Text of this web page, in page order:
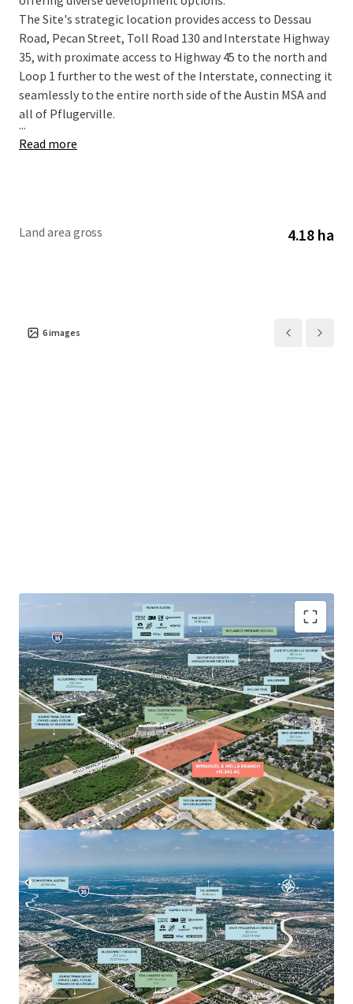
The Site's strategic location provides access to Dessau
Road, Pecan Street, Toll Road 130 and Interstate Highway
35, with proximate access to Highway 45 to the north and
Loop 1 further to the west of the Interstate, connecting it
seamlessly to the entire north side of the Austin MSA and
all of Pflugerville.
...
Read more
Land area gross 4.18 ha
6images
High-Traffic Exposure: 15,000+ daily vehicles at
signalized intersection of two major Pflugerville
arterials running north to south (Immanuel) and
East to West (Wells Branch)
Strategic Positioning: Hard corner location with
maximum visibility and easy access from multiple
directions adjacent to neighborhoods and major
employers (Dell, Apple, Amazon, Indeed)
Growing Market: Located in Pflugerville's retail hub
serving 85,000+ residents within 3 miles
Strong Demographics: Average HHI of $75,000+
with young families and poised to benefit from
Austin MSA's northward expansion, with increasing
residential, commercial, and economic growth
making it highly attractive to developers.
Convenient access to surrounding suburbs including
Round Rock, Taylor, Hutto, Cedar Park, and Leander,
enhancing its appeal for both residential and